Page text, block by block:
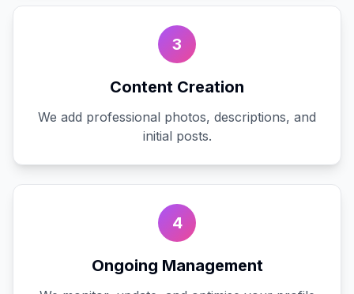
3
Content Creation
We add professional photos, descriptions, and
initial posts.
4
Ongoing Management